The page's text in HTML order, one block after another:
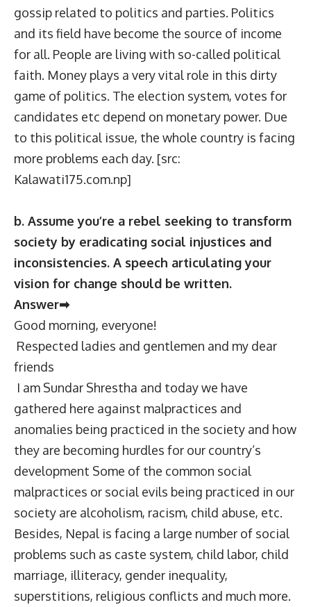
gossip related to politics and parties. Politics
and its field have become the source of income
for all. People are living with so-called political
faith. Money plays a very vital role in this dirty
game of politics. The election system, votes for
candidates etc depend on monetary power. Due
to this political issue, the whole country is facing
more problems each day. [src:
Kalawati175.com.np]
b. Assume you’re a rebel seeking to transform
society by eradicating social injustices and
inconsistencies. A speech articulating your
vision for change should be written.
Answer➡
Good morning, everyone!
Respected ladies and gentlemen and my dear
friends
I am Sundar Shrestha and today we have
gathered here against malpractices and
anomalies being practiced in the society and how
they are becoming hurdles for our country’s
development Some of the common social
malpractices or social evils being practiced in our
society are alcoholism, racism, child abuse, etc.
Besides, Nepal is facing a large number of social
problems such as caste system, child labor, child
marriage, illiteracy, gender inequality,
superstitions, religious conflicts and much more.